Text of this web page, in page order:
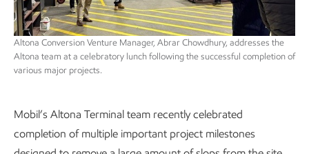
Altona Conversion Venture Manager, Abrar Chowdhury, addresses the
Altona team at a celebratory lunch following the successful completion of
various major projects.
Mobil’s Altona Terminal team recently celebrated
completion of multiple important project milestones